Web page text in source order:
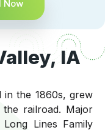
Now
IA
in the 1860s, grew
railroad. Major
Lines Family